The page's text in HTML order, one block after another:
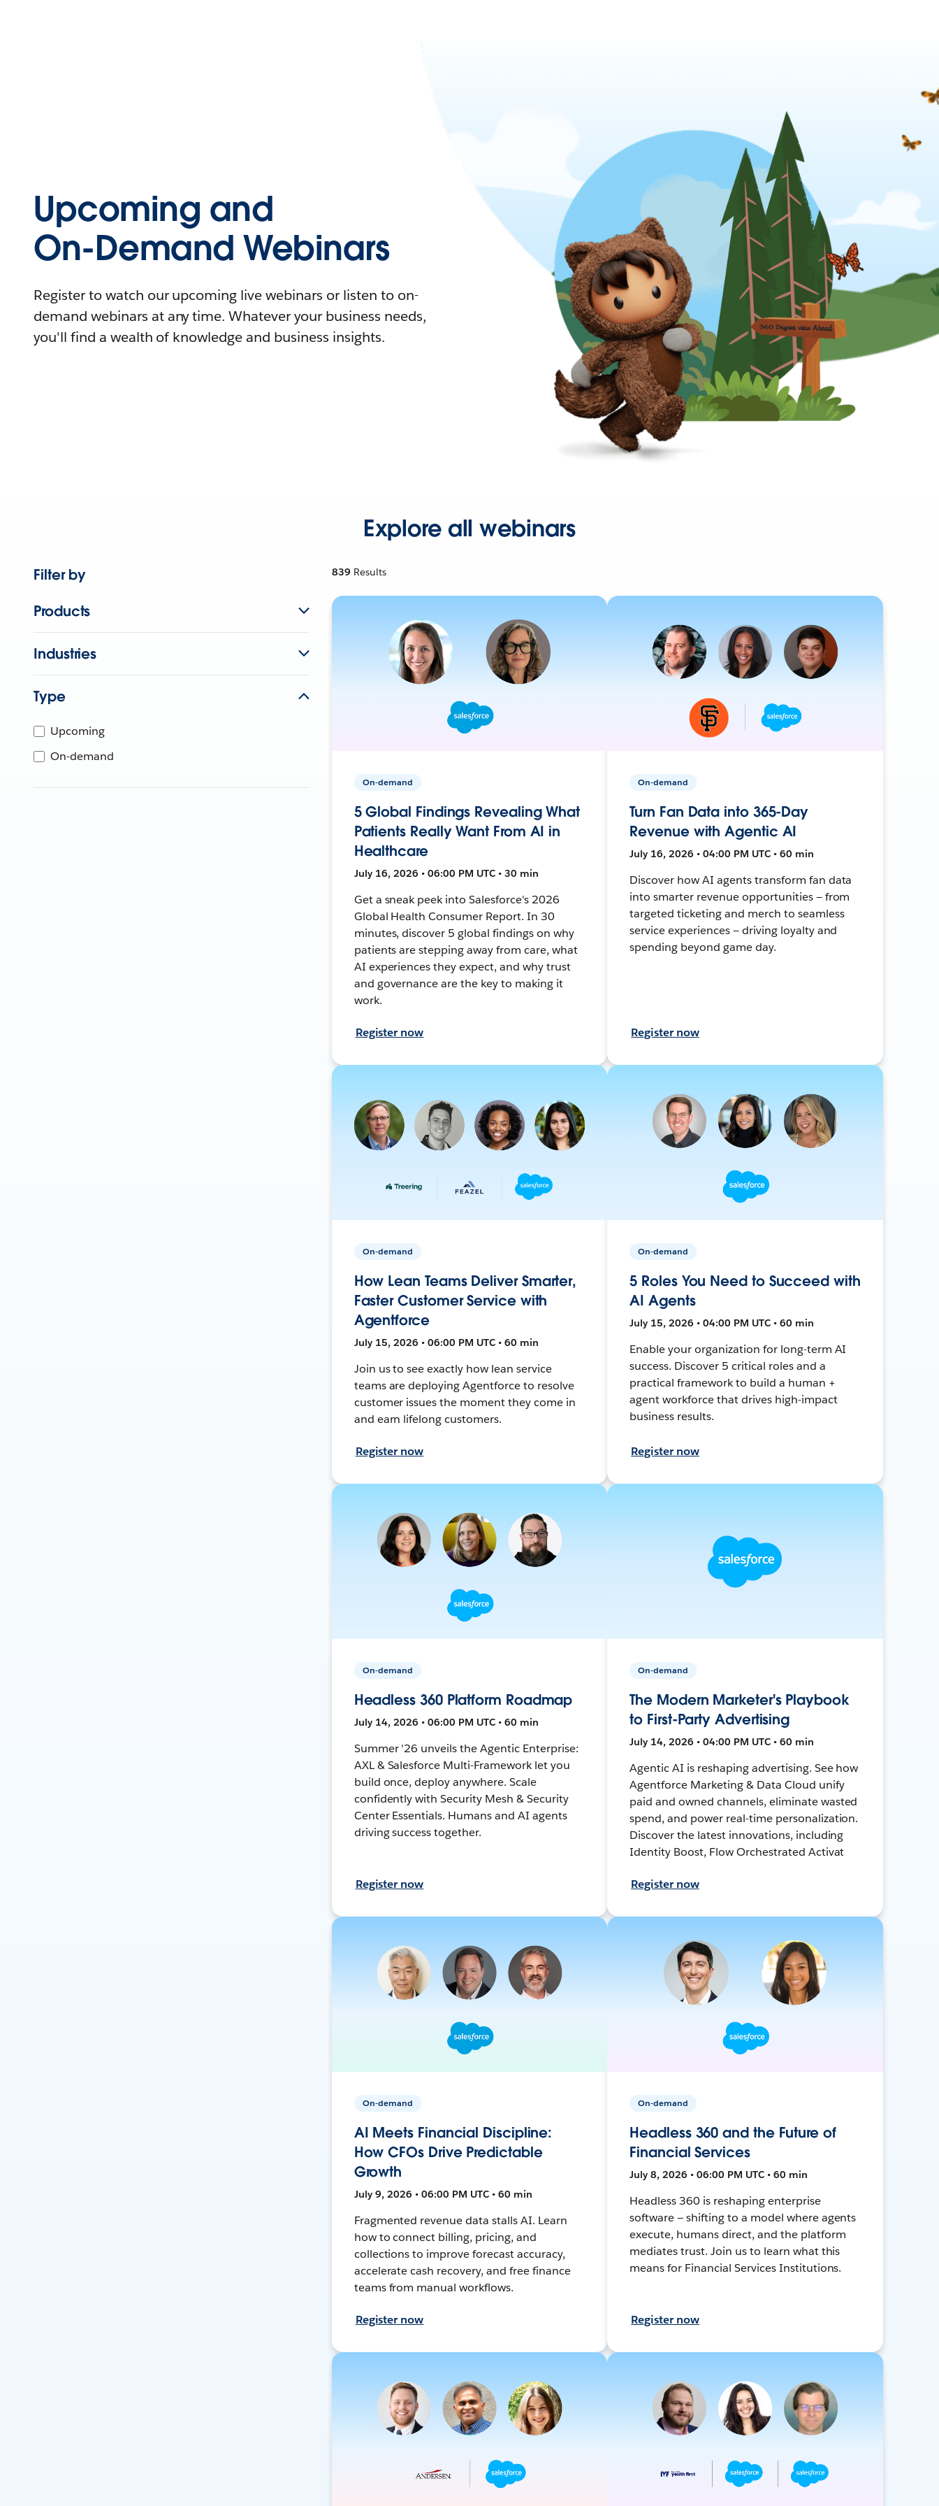
Upcoming and
On-Demand Webinars
Register to watch our upcoming live webinars or listen to on-
demand webinars at any time. Whatever your business needs,
you'll find a wealth of knowledge and business insights.
Explore all webinars
Filter by
Products
Industries
Type
Upcoming
On-demand
839 Results
On-demand
5 Global Findings Revealing What
Patients Really Want From AI in
Healthcare
July 16, 2026 • 06:00 PM UTC • 30 min
Get a sneak peek into Salesforce's 2026
Global Health Consumer Report. In 30
minutes, discover 5 global findings on why
patients are stepping away from care, what
AI experiences they expect, and why trust
and governance are the key to making it
work.
Register now
On-demand
Turn Fan Data into 365-Day
Revenue with Agentic AI
July 16, 2026 • 04:00 PM UTC • 60 min
Discover how AI agents transform fan data
into smarter revenue opportunities — from
targeted ticketing and merch to seamless
service experiences — driving loyalty and
spending beyond game day.
Register now
On-demand
How Lean Teams Deliver Smarter,
Faster Customer Service with
Agentforce
July 15, 2026 • 06:00 PM UTC • 60 min
Join us to see exactly how lean service
teams are deploying Agentforce to resolve
customer issues the moment they come in
and earn lifelong customers.
Register now
On-demand
5 Roles You Need to Succeed with
AI Agents
July 15, 2026 • 04:00 PM UTC • 60 min
Enable your organization for long-term AI
success. Discover 5 critical roles and a
practical framework to build a human +
agent workforce that drives high-impact
business results.
Register now
On-demand
Headless 360 Platform Roadmap
July 14, 2026 • 06:00 PM UTC • 60 min
Summer '26 unveils the Agentic Enterprise:
AXL & Salesforce Multi-Framework let you
build once, deploy anywhere. Scale
confidently with Security Mesh & Security
Center Essentials. Humans and AI agents
driving success together.
Register now
On-demand
The Modern Marketer's Playbook
to First-Party Advertising
July 14, 2026 • 04:00 PM UTC • 60 min
Agentic AI is reshaping advertising. See how
Agentforce Marketing & Data Cloud unify
paid and owned channels, eliminate wasted
spend, and power real-time personalization.
Discover the latest innovations, including
Identity Boost, Flow Orchestrated Activat
Register now
On-demand
AI Meets Financial Discipline:
How CFOs Drive Predictable
Growth
July 9, 2026 • 06:00 PM UTC • 60 min
Fragmented revenue data stalls AI. Learn
how to connect billing, pricing, and
collections to improve forecast accuracy,
accelerate cash recovery, and free finance
teams from manual workflows.
Register now
On-demand
Headless 360 and the Future of
Financial Services
July 8, 2026 • 06:00 PM UTC • 60 min
Headless 360 is reshaping enterprise
software — shifting to a model where agents
execute, humans direct, and the platform
mediates trust. Join us to learn what this
means for Financial Services Institutions.
Register now